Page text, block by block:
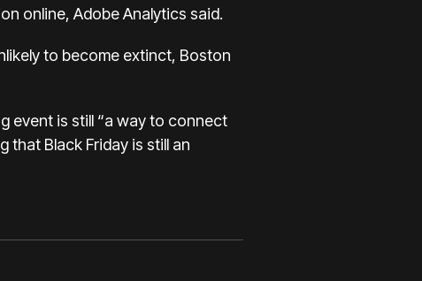
online, Adobe Analytics said.
to become extinct, Boston
event is still “a way to connect
that Black Friday is still an